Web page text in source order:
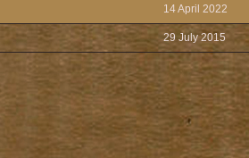
14 April 2022
29 July 2015